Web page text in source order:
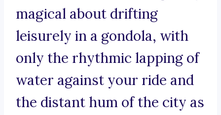
magical about drifting
leisurely in a gondola, with
only the rhythmic lapping of
water against your ride and
the distant hum of the city as